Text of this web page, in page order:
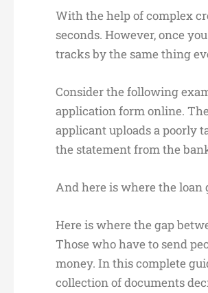
With the help of complex
seconds. However, once
tracks by the same thing
Consider the following
application form online.
applicant uploads a poorly
the statement from the
And here is where the loan
Here is where the gap
Those who have to send
money. In this complete
collection of documents